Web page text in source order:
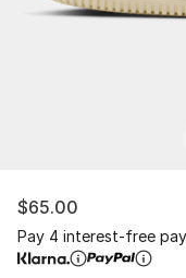
$65.00
Pay 4 interest-free